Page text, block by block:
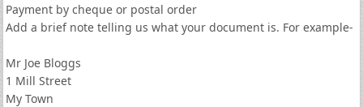
Payment by cheque or postal order
Add a brief note telling us what your document is. For example-
Mr Joe Bloggs
1 Mill Street
My Town